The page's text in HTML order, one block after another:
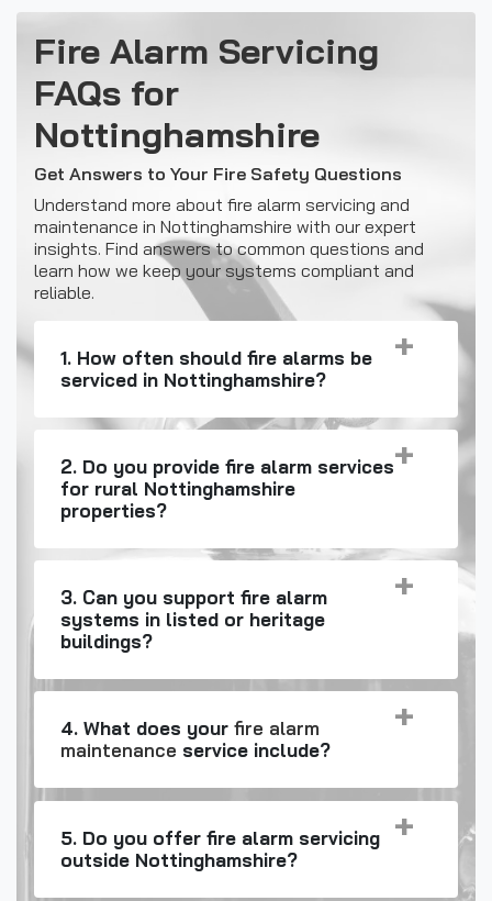
Fire Alarm Servicing
FAQs for
Nottinghamshire
Get Answers to Your Fire Safety Questions
Understand more about fire alarm servicing and
maintenance in Nottinghamshire with our expert
insights. Find answers to common questions and
learn how we keep your systems compliant and
reliable.
1. How often should fire alarms be
serviced in Nottinghamshire?
2. Do you provide fire alarm services
for rural Nottinghamshire
properties?
3. Can you support fire alarm
systems in listed or heritage
buildings?
4. What does your fire alarm
maintenance service include?
5. Do you offer fire alarm servicing
outside Nottinghamshire?